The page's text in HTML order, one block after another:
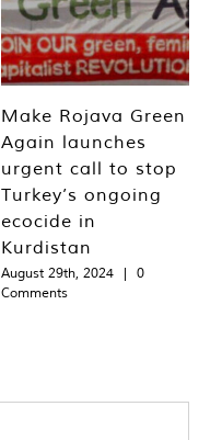
Make Rojava Green
Again launches
urgent call to stop
Turkey’s ongoing
ecocide in
Kurdistan
August 29th, 2024 |
0
Comments